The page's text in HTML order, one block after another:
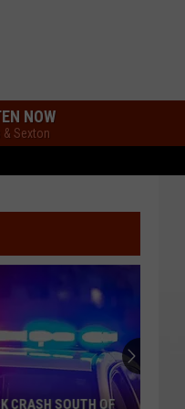
NOW
& Sexton
CRASH SOUTH OF